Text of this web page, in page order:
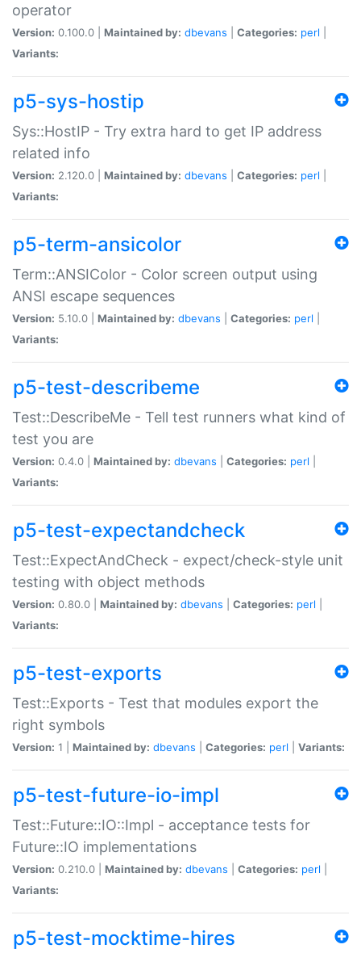
operator
Version: 0.100.0 | Maintained by: dbevans Categories: perl
Variants:
p5-sys-hostip
Sys::HostIP - Try extra hard to get IP address
related info
Version: 2.120.0 | Maintained by: dbevans Categories: perl
Variants:
p5-term-ansicolor
Term::ANSIColor - Color screen output using
ANSI escape sequences
Version: 5.10.0 | Maintained by: dbevans Categories: perl
Variants:
p5-test-describeme
Test::DescribeMe - Tell test runners what kind of
test you are
Version: 0.4.0 | Maintained by: dbevans Categories: perl
Variants:
p5-test-expectandcheck
Test::ExpectAndCheck - expect/check-style unit
testing with object methods
Version: 0.80.0 | Maintained by: dbevans Categories: perl
Variants:
p5-test-exports
Test::Exports - Test that modules export the
right symbols
Version: 1 | Maintained by: dbevans Categories: perl Variants:
p5-test-future-io-impl
Test::Future::IO::Impl - acceptance tests for
Future::IO implementations
Version: 0.210.0 | Maintained by: dbevans Categories: perl
Variants:
p5-test-mocktime-hires